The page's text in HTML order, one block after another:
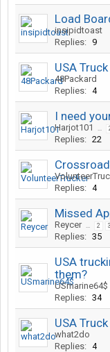
Load
insipidtoast
Replies: 9
USA
48Packard
Replies: 4
I need
Harjot101 ...
Replies: 22
Replies: 4
Missed
Reycer ... 2 3
Replies: 35
USA
them?
USmarine64$
Replies: 34
USA Truck
what2do
Replies: 4